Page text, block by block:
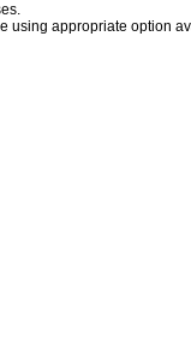
using appropriate option